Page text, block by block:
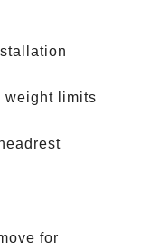
weight limits
for